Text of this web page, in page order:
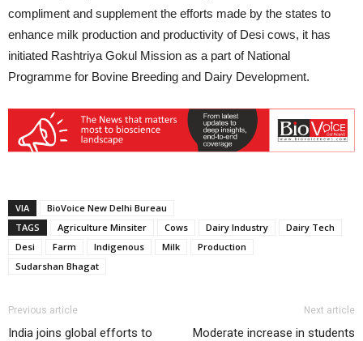
compliment and supplement the efforts made by the states to
enhance milk production and productivity of Desi cows, it has
initiated Rashtriya Gokul Mission as a part of National
Programme for Bovine Breeding and Dairy Development.
VIA
BioVoice New Delhi Bureau
TAGS
Agriculture Minsiter Cows Dairy Industry
Dairy Tech
Desi
Farm Indigenous Milk
Production
Sudarshan Bhagat
Previous article
India joins global efforts to
Next article
Moderate increase in students